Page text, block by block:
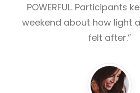
POWERFUL. Participants
weekend about how light
felt after.”